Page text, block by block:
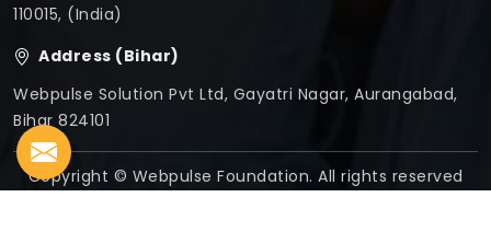
110015, (India)
Address (Bihar)
Webpulse Solution Pvt Ltd, Gayatri Nagar, Aurangabad,
Bihar 824101
Copyright © Webpulse Foundation. All rights reserved